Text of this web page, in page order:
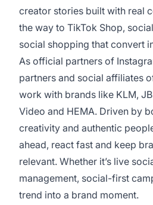
creator stories built with real
the way to TikTok Shop,
social shopping that convert
As official partners of
partners and social affiliates
work with brands like KLM,
Video and HEMA. Driven by
creativity and authentic
ahead, react fast and keep
relevant. Whether it’s live
management, social-first
trend into a brand moment.